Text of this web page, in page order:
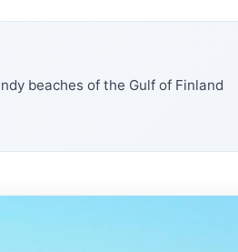
beaches of the Gulf of Finland